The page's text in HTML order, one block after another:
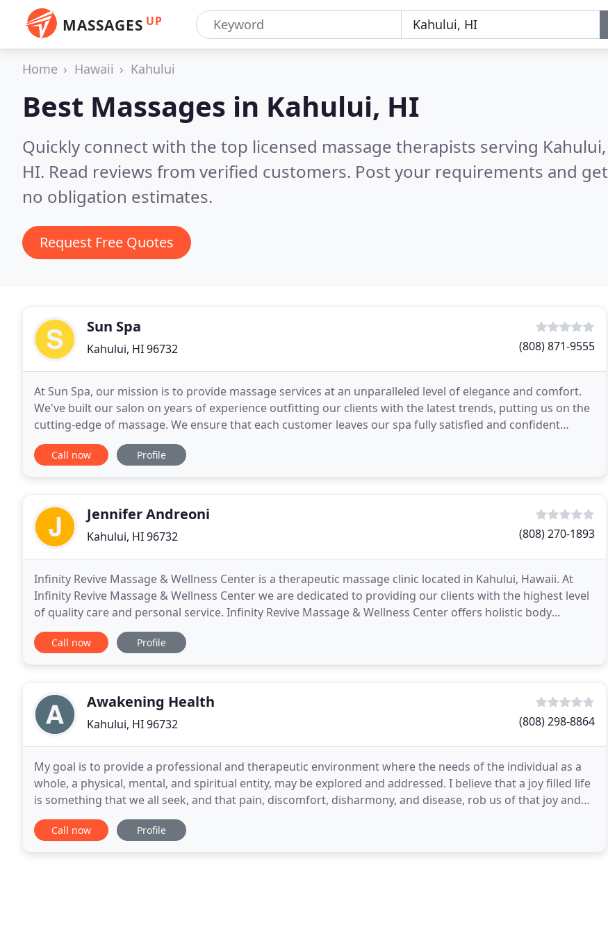
MASSAGES UP
Home Hawaii Kahului
Best Massages in Kahului, HI
Quickly connect with the top licensed massage therapists serving Kahului,
HI. Read reviews from verified customers. Post your requirements and get
no obligation estimates.
Request Free Quotes
Sun Spa
Kahului, HI 96732 (808) 871-9555
At Sun Spa, our mission is to provide massage services at an unparalleled level of elegance and comfort.
We've built our salon on years of experience outfitting our clients with the latest trends, putting us on the
cutting-edge of massage. We ensure that each customer leaves our spa fully satisfied and confident
because we're driven to produce results
Call now Profile
Jennifer Andreoni
Kahului, HI 96732 (808) 270-1893
Infinity Revive Massage & Wellness Center is a therapeutic massage clinic located in Kahului, Hawaii. At
Infinity Revive Massage & Wellness Center we are dedicated to providing our clients with the highest level
of quality care and personal service. Infinity Revive Massage & Wellness Center offers holistic body
wellness services practicing state-of
Call now Profile
Awakening Health
Kahului, HI 96732 (808) 298-8864
My goal is to provide a professional and therapeutic environment where the needs of the individual as a
whole, a physical, mental, and spiritual entity, may be explored and addressed. I believe that a joy filled life
is something that we all seek, and that pain, discomfort, disharmony, and disease, rob us of that joy and
often prevent us from pursuing
Call now Profile